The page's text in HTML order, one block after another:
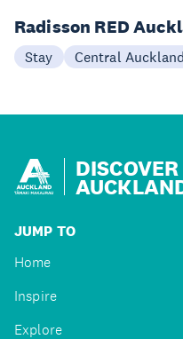
Radisson RED
Stay Central Auckland
DISCOVER
JUMP TO
Home
Inspire
Explore